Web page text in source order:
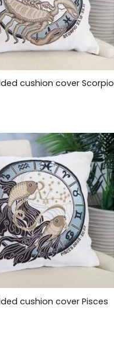
cushion cover Scorpio
cushion cover Pisces